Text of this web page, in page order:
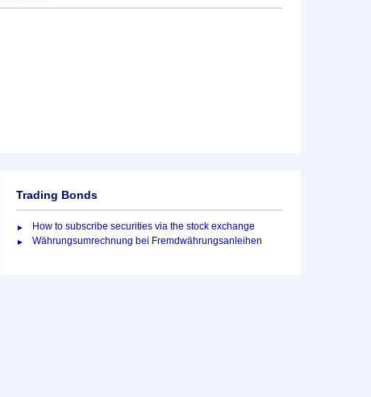
Trading Bonds
How to subscribe securities via the stock exchange
Währungsumrechnung bei Fremdwährungsanleihen